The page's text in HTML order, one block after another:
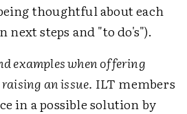
thoughtful about each
next steps and "to do's").
examples when offering
an issue. ILT members
in a possible solution by